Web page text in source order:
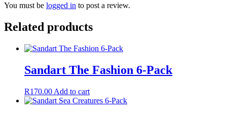
You must be logged in to post a review.
Related products
Sandart The Fashion 6-Pack
R170.00 Add to cart